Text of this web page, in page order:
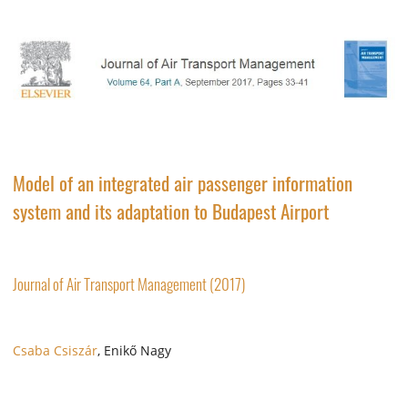
Model of an integrated air passenger information
system and its adaptation to Budapest Airport
Journal of Air Transport Management (2017)
Csaba Csiszár, Enikő Nagy